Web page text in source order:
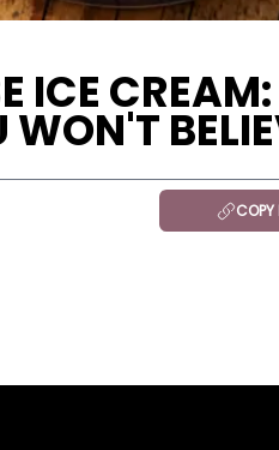
ICE
COPY